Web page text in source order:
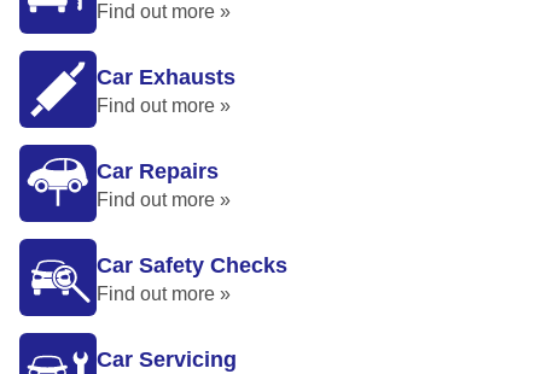
Find out more »
Car Exhausts
Find out more »
Car Repairs
Find out more »
Car Safety Checks
Find out more »
Car Servicing